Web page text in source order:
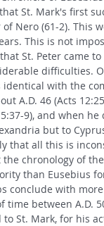
St. Mark's first
Nero (61-2). This
This is not
St. Peter came
difficulties.
identical with the
A.D. 46 (Acts
9), and when
but to
that all this is
chronology of
than Eusebius
conclude with
time between A.D.
St. Mark, for his